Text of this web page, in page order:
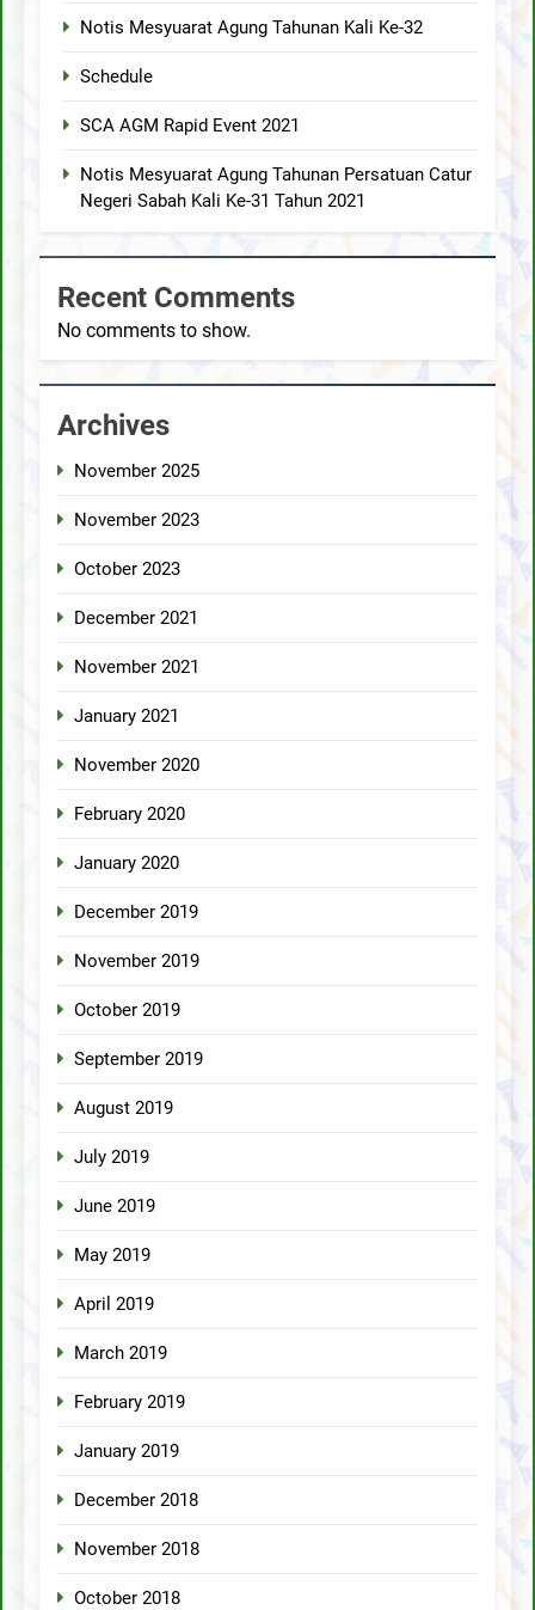
Notis Mesyuarat Agung Tahunan Kali Ke-32
Schedule
SCA AGM Rapid Event 2021
Notis Mesyuarat Agung Tahunan Persatuan Catur
Negeri Sabah Kali Ke-31 Tahun 2021
Recent Comments
No comments to show.
Archives
November 2025
November 2023
October 2023
December 2021
November 2021
January 2021
November 2020
February 2020
January 2020
December 2019
November 2019
October 2019
September 2019
August 2019
July 2019
June 2019
May 2019
April 2019
March 2019
February 2019
January 2019
December 2018
November 2018
October 2018